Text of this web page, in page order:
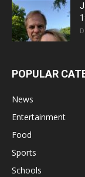
POPULAR
News
Entertainment
Food
Sports
Schools